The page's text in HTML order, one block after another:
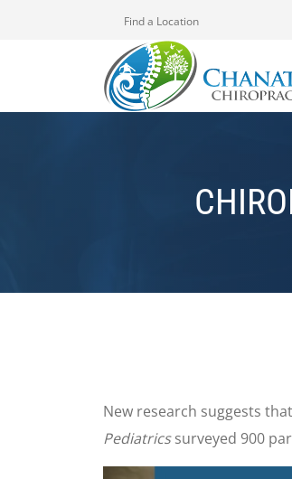
Find a Location
New research suggests
Pediatricssurveyed 900